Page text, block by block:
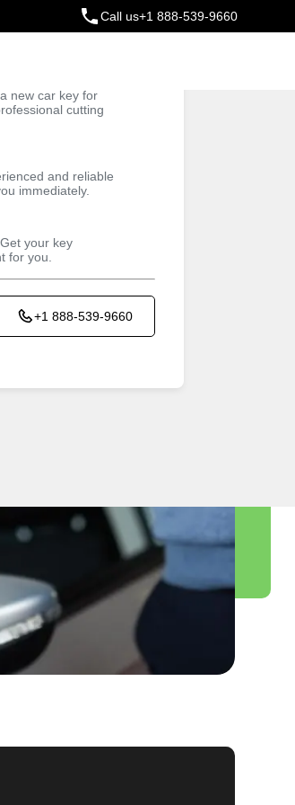
Call us+1 888-539-9660
new car key for
cutting
and reliable
immediately.
your key
for you.
+1 888-539-9660
Technicians